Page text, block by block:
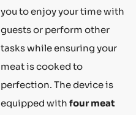
you to enjoy your time with
guests or perform other
tasks while ensuring your
meat is cooked to
perfection. The device is
equipped with four meat